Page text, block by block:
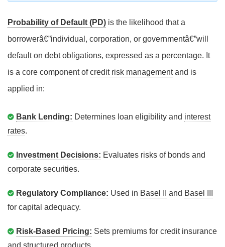
Probability of Default (PD) is the likelihood that a
borrowerâ€”individual, corporation, or governmentâ€”will
default on debt obligations, expressed as a percentage. It
is a core component ofcredit risk managementand is
applied in:
Bank Lending: Determines loan eligibility and interest
rates.
Investment Decisions: Evaluates risks of bonds and
corporate securities.
Regulatory Compliance: Used in Basel II and Basel III
for capital adequacy.
Risk-Based Pricing: Sets premiums for credit insurance